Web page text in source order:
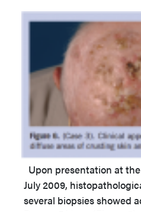
Upon presentation at
July 2009,
several biopsies showed